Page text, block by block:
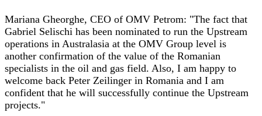
Mariana Gheorghe, CEO of OMV Petrom: "The fact that
Gabriel Selischi has been nominated to run the Upstream
operations in Australasia at the OMV Group level is
another confirmation of the value of the Romanian
specialists in the oil and gas field. Also, I am happy to
welcome back Peter Zeilinger in Romania and I am
confident that he will successfully continue the Upstream
projects."